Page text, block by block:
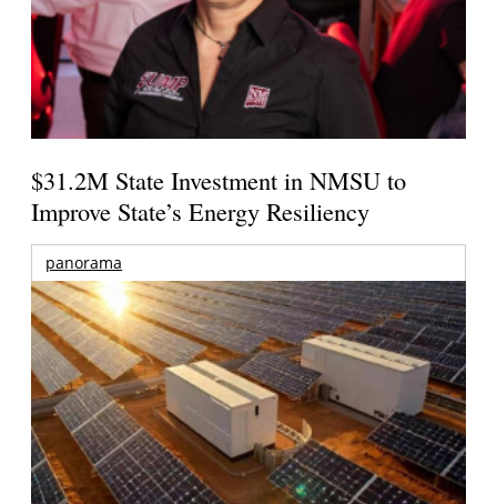
$31.2M State Investment in NMSU to
Improve State’s Energy Resiliency
panorama